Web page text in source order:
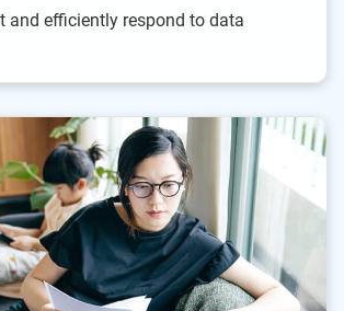
and efficiently respond to data